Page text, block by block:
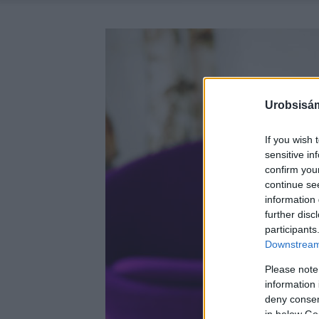
If you wish
sensitive
confirm
continue
information
further
Please
information
deny
in below